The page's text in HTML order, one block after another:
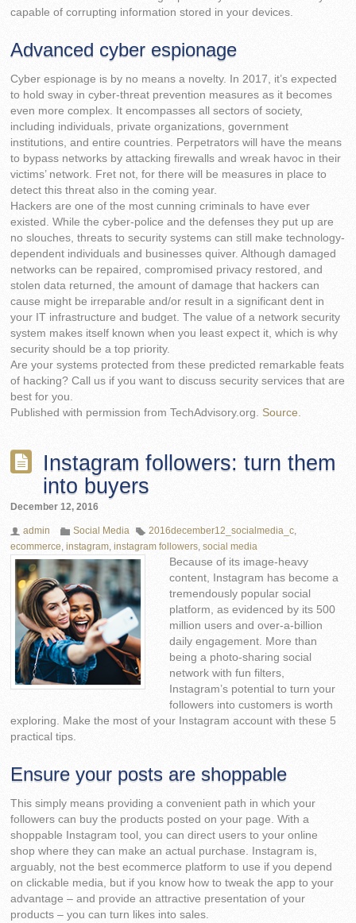
capable of corrupting information stored in your devices.
Advanced cyber espionage
Cyber espionage is by no means a novelty. In 2017, it’s expected
to hold sway in cyber-threat prevention measures as it becomes
even more complex. It encompasses all sectors of society,
including individuals, private organizations, government
institutions, and entire countries. Perpetrators will have the means
to bypass networks by attacking firewalls and wreak havoc in their
victims’ network. Fret not, for there will be measures in place to
detect this threat also in the coming year.
Hackers are one of the most cunning criminals to have ever
existed. While the cyber-police and the defenses they put up are
no slouches, threats to security systems can still make technology-
dependent individuals and businesses quiver. Although damaged
networks can be repaired, compromised privacy restored, and
stolen data returned, the amount of damage that hackers can
cause might be irreparable and/or result in a significant dent in
your IT infrastructure and budget. The value of a network security
system makes itself known when you least expect it, which is why
security should be a top priority.
Are your systems protected from these predicted remarkable feats
of hacking? Call us if you want to discuss security services that are
best for you.
Published with permission from TechAdvisory.org. Source.
Instagram followers: turn them
into buyers
December 12, 2016
admin Social Media 2016december12_socialmedia_c
ecommerce ,instagram ,instagram followers ,social media
Because of its image-heavy
content, Instagram has become a
tremendously popular social
platform, as evidenced by its 500
million users and over-a-billion
daily engagement. More than
being a photo-sharing social
network with fun filters,
Instagram’s potential to turn your
followers into customers is worth
exploring. Make the most of your Instagram account with these 5
practical tips.
Ensure your posts are shoppable
This simply means providing a convenient path in which your
followers can buy the products posted on your page. With a
shoppable Instagram tool, you can direct users to your online
shop where they can make an actual purchase. Instagram is,
arguably, not the best ecommerce platform to use if you depend
on clickable media, but if you know how to tweak the app to your
advantage – and provide an attractive presentation of your
products – you can turn likes into sales.